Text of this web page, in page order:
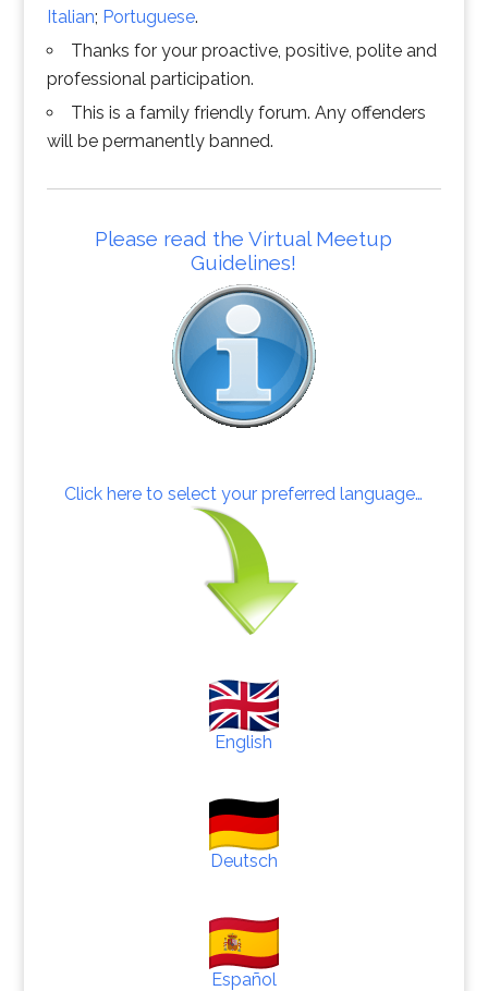
Italian; Portuguese.
Thanks for your proactive, positive, polite and
professional participation.
This is a family friendly forum. Any offenders
will be permanently banned.
Please read the Virtual Meetup
Guidelines!
Click here to select your preferred language…
English
Deutsch
Español